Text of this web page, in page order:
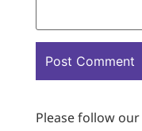
Please follow our